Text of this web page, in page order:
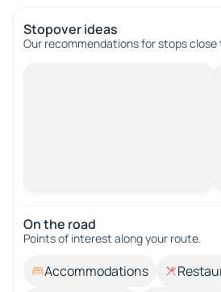
Stopover ideas
Our recommendations for stops
On the road
Points of interest along your route.
Accommodations